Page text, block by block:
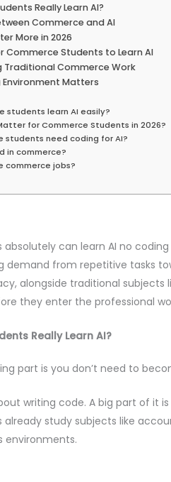
Really Learn AI?
Commerce and AI
More in 2026
Commerce Students to Learn AI
Traditional Commerce Work
Environment Matters
students learn AI easily?
for Commerce Students in 2026?
students need coding for AI?
in commerce?
commerce jobs?
can learn AI no
demand from repetitive tasks
alongside traditional
they enter the professional
Really Learn AI?
part is you don’t need to
writing code. A big part of it
study subjects like
environments.